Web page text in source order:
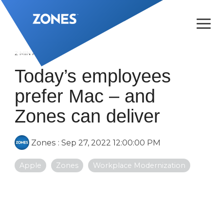
Skip
to
the
main
content.
2 MIN READ
Today’s employees
prefer Mac – and
Zones can deliver
Zones : Sep 27, 2022 12:00:00 PM
Apple Zones Workplace Modernization